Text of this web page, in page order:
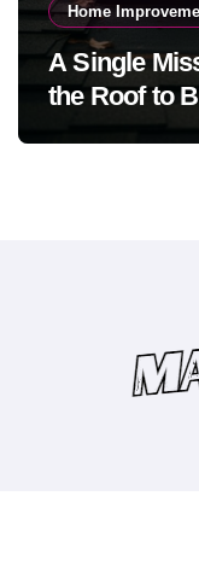
Home
A Single
the Roof to